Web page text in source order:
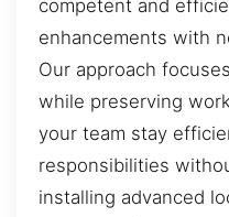
competent and
enhancements with
Our approach
while preserving
your team stay
responsibilities
installing advanced